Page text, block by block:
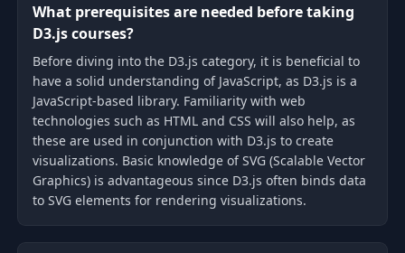
What prerequisites are needed before taking
D3.js courses?
Before diving into the D3.js category, it is beneficial to
have a solid understanding of JavaScript, as D3.js is a
JavaScript-based library. Familiarity with web
technologies such as HTML and CSS will also help, as
these are used in conjunction with D3.js to create
visualizations. Basic knowledge of SVG (Scalable Vector
Graphics) is advantageous since D3.js often binds data
to SVG elements for rendering visualizations.